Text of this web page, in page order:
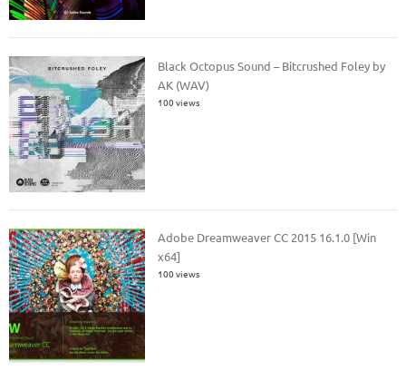
Black Octopus Sound – Bitcrushed Foley by
AK (WAV)
100 views
Adobe Dreamweaver CC 2015 16.1.0 [Win
x64]
100 views